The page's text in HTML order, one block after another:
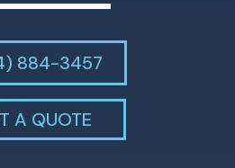
884-3457
A QUOTE